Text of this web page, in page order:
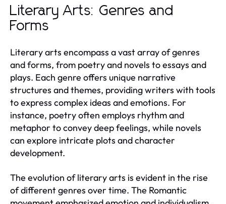
Literary Arts: Genres and
Forms
Literary arts encompass a vast array of genres
and forms, from poetry and novels to essays and
plays. Each genre offers unique narrative
structures and themes, providing writers with tools
to express complex ideas and emotions. For
instance, poetry often employs rhythm and
metaphor to convey deep feelings, while novels
can explore intricate plots and character
development.
The evolution of literary arts is evident in the rise
of different genres over time. The Romantic